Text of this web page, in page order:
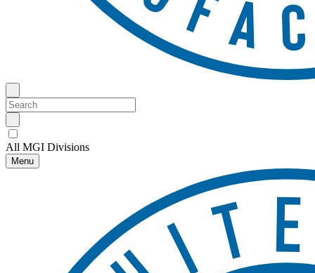
All MGI Divisions
Menu